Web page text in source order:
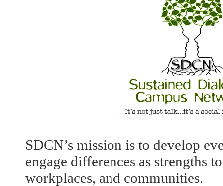
SDCN’s mission is to develop
engage differences as strengths
workplaces, and communities.